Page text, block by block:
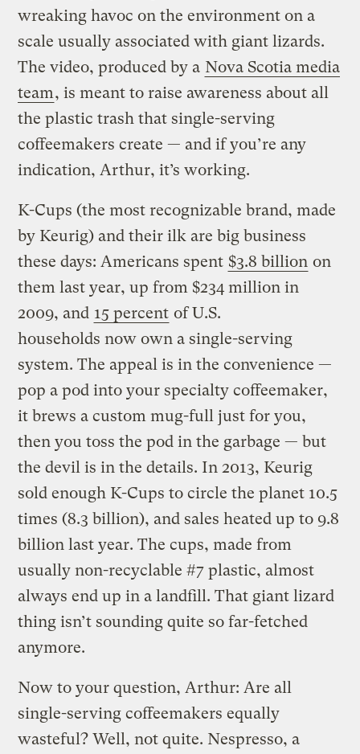
wreaking havoc on the environment on a
scale usually associated with giant lizards.
The video, produced by a Nova Scotia media
team, is meant to raise awareness about all
the plastic trash that single-serving
coffeemakers create — and if you’re any
indication, Arthur, it’s working.
K-Cups (the most recognizable brand, made
by Keurig) and their ilk are big business
these days: Americans spent $3.8 billion on
them last year, up from $234 million in
2009, and 15 percent of U.S.
households now own a single-serving
system. The appeal is in the convenience —
pop a pod into your specialty coffeemaker,
it brews a custom mug-full just for you,
then you toss the pod in the garbage — but
the devil is in the details. In 2013, Keurig
sold enough K-Cups to circle the planet 10.5
times (8.3 billion), and sales heated up to 9.8
billion last year. The cups, made from
usually non-recyclable #7 plastic, almost
always end up in a landfill. That giant lizard
thing isn’t sounding quite so far-fetched
anymore.
Now to your question, Arthur: Are all
single-serving coffeemakers equally
wasteful? Well, not quite. Nespresso, a